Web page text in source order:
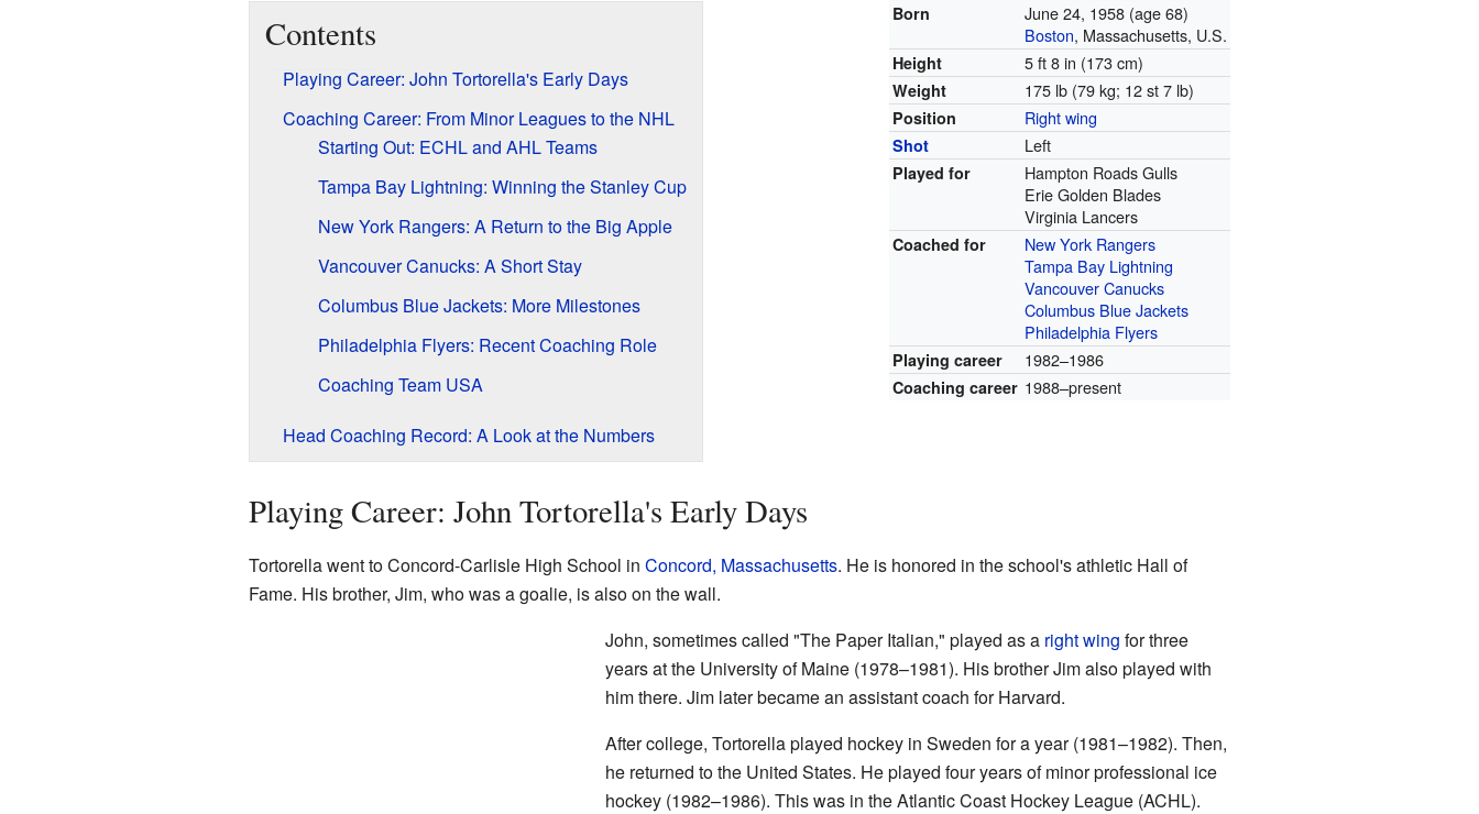
Born June 24, 1958 (age 68)
Boston, Massachusetts, U.S.
Height 5 ft 8 in (173 cm)
Weight 175 lb (79 kg; 12 st 7 lb)
Position Right wing
Shot Left
Played for
Hampton Roads Gulls
Erie Golden Blades
Virginia Lancers
Coached for
New York Rangers
Tampa Bay Lightning
Vancouver Canucks
Columbus Blue Jackets
Philadelphia Flyers
Playing career 1982–1986
Coaching career 1988–present
Contents
Playing Career: John Tortorella's Early Days
Coaching Career: From Minor Leagues to the NHL
Starting Out: ECHL and AHL Teams
Tampa Bay Lightning: Winning the Stanley Cup
New York Rangers: A Return to the Big Apple
Vancouver Canucks: A Short Stay
Columbus Blue Jackets: More Milestones
Philadelphia Flyers: Recent Coaching Role
Coaching Team USA
Head Coaching Record: A Look at the Numbers
Playing Career: John Tortorella's Early Days
Tortorella went to Concord-Carlisle High School in Concord, Massachusetts. He is honored in the school's athletic Hall of
Fame. His brother, Jim, who was a goalie, is also on the wall.
John, sometimes called "The Paper Italian," played as a right wing for three
years at the University of Maine (1978–1981). His brother Jim also played with
him there. Jim later became an assistant coach for Harvard.
After college, Tortorella played hockey in Sweden for a year (1981–1982). Then,
he returned to the United States. He played four years of minor professional ice
hockey (1982–1986). This was in the Atlantic Coast Hockey League (ACHL).